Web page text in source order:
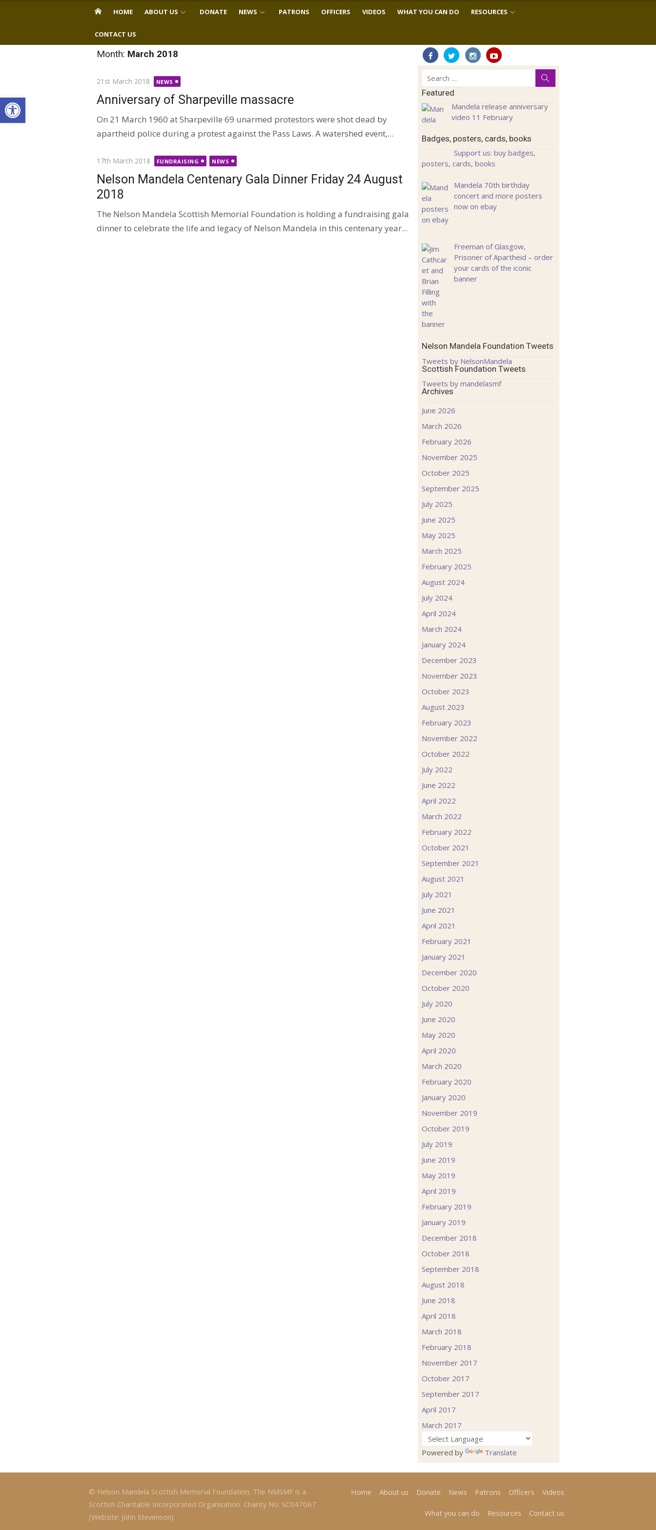
Open toolbar
HOME ABOUT US DONATE NEWS PATRONS OFFICERS VIDEOS WHAT YOU CAN DO RESOURCES
CONTACT US
Month: March 2018
Posted
on
21st March 2018 NEWS
Anniversary of Sharpeville massacre
On 21 March 1960 at Sharpeville 69 unarmed protestors were shot dead by
apartheid police during a protest against the Pass Laws. A watershed event,...
Posted
on
17th March 2018 FUNDRAISING NEWS
Nelson Mandela Centenary Gala Dinner Friday 24 August
2018
The Nelson Mandela Scottish Memorial Foundation is holding a fundraising gala
dinner to celebrate the life and legacy of Nelson Mandela in this centenary year...
Search
for:
Featured
Mandela release anniversary
video 11 February
Badges, posters, cards, books
Support us: buy badges,
posters, cards, books
Mandela 70th birthday
concert and more posters
now on ebay
Freeman of Glasgow,
Prisoner of Apartheid – order
your cards of the iconic
banner
Nelson Mandela Foundation Tweets
Tweets by NelsonMandela
Scottish Foundation Tweets
Tweets by mandelasmf
Archives
June 2026
March 2026
February 2026
November 2025
October 2025
September 2025
July 2025
June 2025
May 2025
March 2025
February 2025
August 2024
July 2024
April 2024
March 2024
January 2024
December 2023
November 2023
October 2023
August 2023
February 2023
November 2022
October 2022
July 2022
June 2022
April 2022
March 2022
February 2022
October 2021
September 2021
August 2021
July 2021
June 2021
April 2021
February 2021
January 2021
December 2020
October 2020
July 2020
June 2020
May 2020
April 2020
March 2020
February 2020
January 2020
November 2019
October 2019
July 2019
June 2019
May 2019
April 2019
February 2019
January 2019
December 2018
October 2018
September 2018
August 2018
June 2018
April 2018
March 2018
February 2018
November 2017
October 2017
September 2017
April 2017
March 2017
Powered by Translate
© Nelson Mandela Scottish Memorial Foundation. The NMSMF is a
Scottish Charitable Incorporated Organisation. Charity No: SC047067
(Website: John Stevenson)
Home About us Donate News Patrons Officers Videos
What you can do Resources Contact us